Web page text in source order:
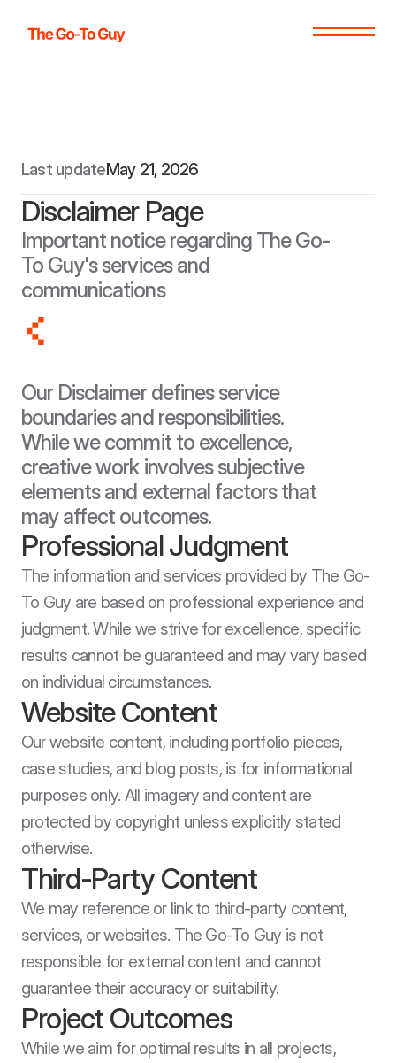
Last updateMay 21, 2026
Disclaimer Page
Important notice regarding The Go-
To Guy's services and
communications
Our Disclaimer defines service
boundaries and responsibilities.
While we commit to excellence,
creative work involves subjective
elements and external factors that
may affect outcomes.
Professional Judgment
The information and services provided by The Go-
To Guy are based on professional experience and
judgment. While we strive for excellence, specific
results cannot be guaranteed and may vary based
on individual circumstances.
Website Content
Our website content, including portfolio pieces,
case studies, and blog posts, is for informational
purposes only. All imagery and content are
protected by copyright unless explicitly stated
otherwise.
Third-Party Content
We may reference or link to third-party content,
services, or websites. The Go-To Guy is not
responsible for external content and cannot
guarantee their accuracy or suitability.
Project Outcomes
While we aim for optimal results in all projects,